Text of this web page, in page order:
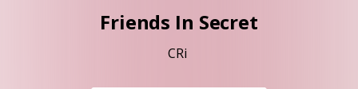
Friends In Secret
CRi